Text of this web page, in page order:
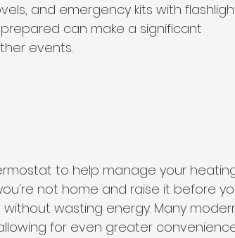
and emergency kits with
can make a significant
events.
to help manage your
not home and raise it before
wasting energy. Many
for even greater